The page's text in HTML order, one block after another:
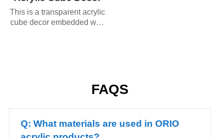
This is a transparent acrylic
cube decor embedded with
FAQS
Q: What materials are used in ORIO